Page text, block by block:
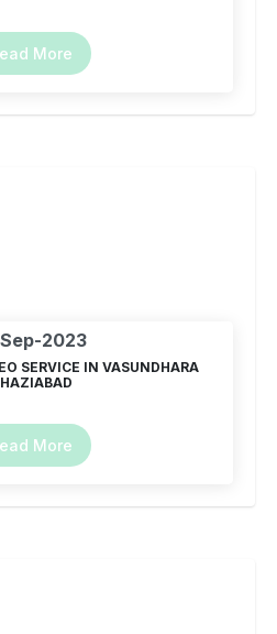
More
2023
SERVICE IN VASUNDHARA
More